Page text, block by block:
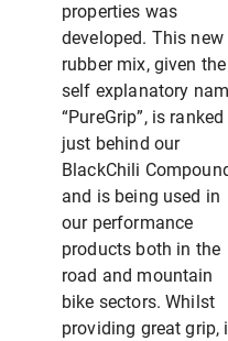
properties was
developed. This new
rubber mix, given the
self explanatory
“PureGrip”, is ranked
just behind our
BlackChili
and is being used in
our performance
products both in the
road and mountain
bike sectors. Whilst
providing great grip,